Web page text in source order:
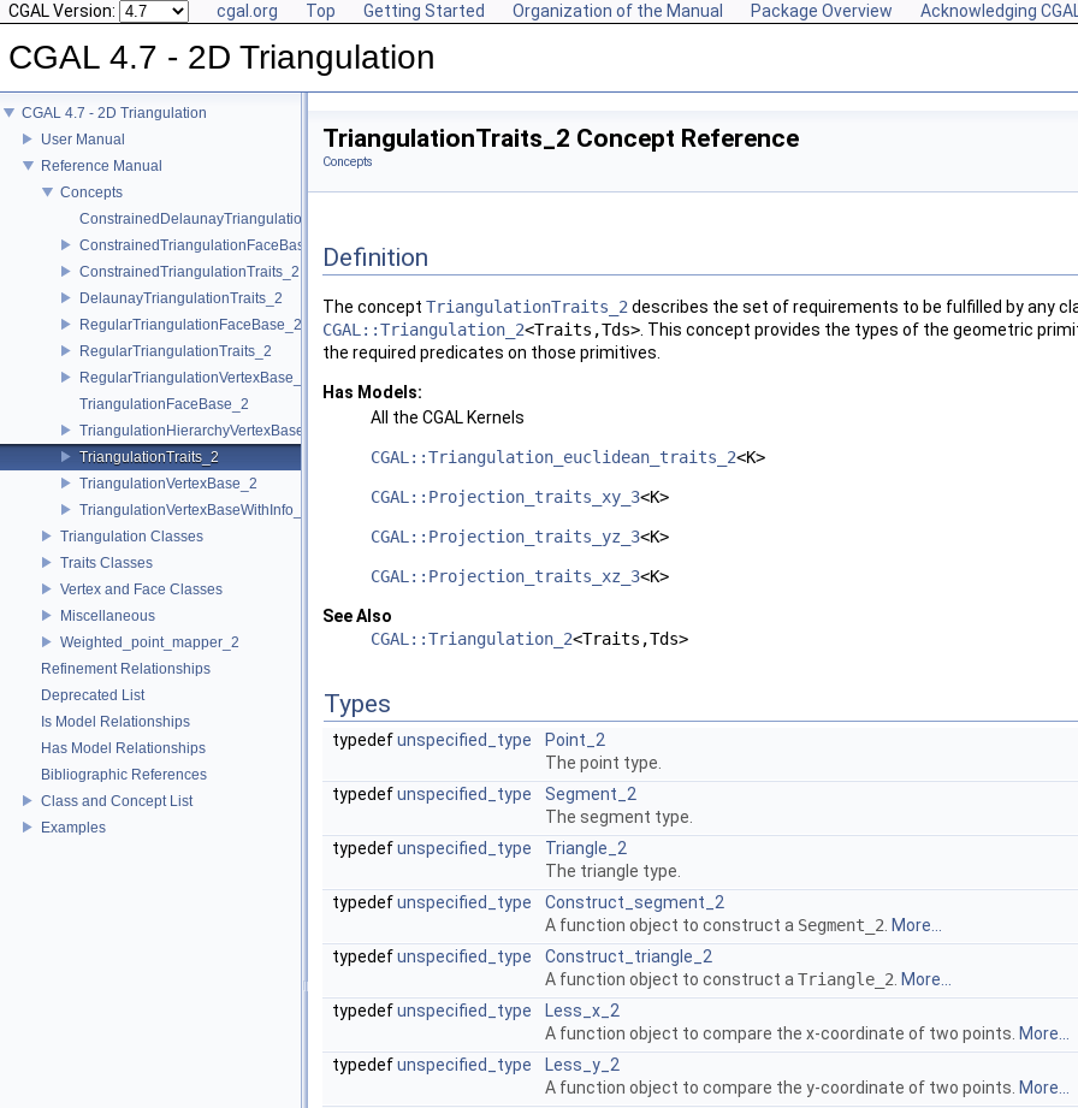
CGAL Version: cgal.org Top Getting Started Organization of the Manual Package Overview Acknowledging
CGAL 4.7 - 2D Triangulation
CGAL 4.7 - 2D Triangulation
User Manual
Reference Manual
Concepts
ConstrainedDelaunayTriangulationTraits_2
ConstrainedTriangulationFaceBase_2
ConstrainedTriangulationTraits_2
DelaunayTriangulationTraits_2
RegularTriangulationFaceBase_2
RegularTriangulationTraits_2
RegularTriangulationVertexBase_2
TriangulationFaceBase_2
TriangulationHierarchyVertexBase_2
TriangulationTraits_2
TriangulationVertexBase_2
TriangulationVertexBaseWithInfo_2
Triangulation Classes
Traits Classes
Vertex and Face Classes
Miscellaneous
Weighted_point_mapper_2
Refinement Relationships
Deprecated List
Is Model Relationships
Has Model Relationships
Bibliographic References
Class and Concept List
Examples
TriangulationTraits_2 Concept Reference
Concepts
Definition
The concept TriangulationTraits_2 describes the set of requirements to be fulfilled by any
CGAL::Triangulation_2<Traits,Tds> . This concept provides the types of the geometric
the required predicates on those primitives.
Has Models:
All the CGAL Kernels
CGAL::Triangulation_euclidean_traits_2<K>
CGAL::Projection_traits_xy_3<K>
CGAL::Projection_traits_yz_3<K>
CGAL::Projection_traits_xz_3<K>
See Also
CGAL::Triangulation_2<Traits,Tds>
Types
typedefunspecified_type
Point_2
The point type.
typedefunspecified_type
Segment_2
The segment type.
typedefunspecified_type
Triangle_2
The triangle type.
typedefunspecified_type
Construct_segment_2
A function object to construct a Segment_2 More...
typedefunspecified_type
Construct_triangle_2
A function object to construct a Triangle_2 More...
typedefunspecified_type
Less_x_2
A function object to compare the x-coordinate of two points. More...
typedefunspecified_type
Less_y_2
A function object to compare the y-coordinate of two points. More...